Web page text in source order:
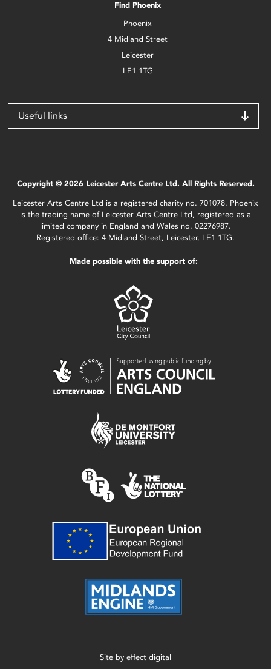
Find Phoenix
Phoenix
4 Midland Street
Leicester
LE1 1TG
Useful links
Copyright © 2026 Leicester Arts Centre Ltd. All Rights Reserved.
Leicester Arts Centre Ltd is a registered charity no. 701078. Phoenix
is the trading name of Leicester Arts Centre Ltd, registered as a
limited company in England and Wales no. 02276987.
Registered office: 4 Midland Street, Leicester, LE1 1TG.
Made possible with the support of:
Site by effect digital